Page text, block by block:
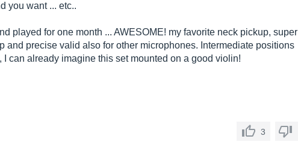
you want ... etc..
played for one month ... AWESOME! my favorite neck pickup, super
and precise valid also for other microphones. Intermediate positions
can already imagine this set mounted on a good violin!
3